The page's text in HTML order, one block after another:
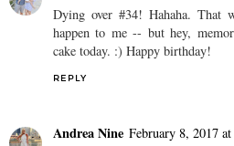
Dying over #34! Hahaha. That
happen to me -- but hey,
cake today. :) Happy birthday!
REPLY
Andrea Nine February 8, 2017